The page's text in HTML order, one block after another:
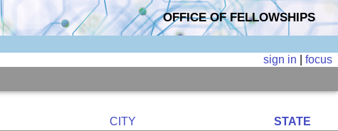
OFFICE OF FELLOWSHIPS
sign in |focus
CITY
STATE